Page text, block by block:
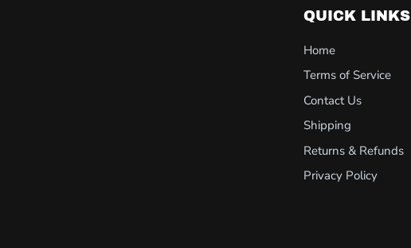
QUICK LINKS
Home
Terms of Service
Contact Us
Shipping
Returns & Refunds
Privacy Policy